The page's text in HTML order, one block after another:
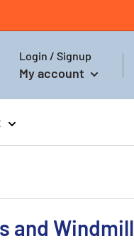
Login / Signup
My account
and Windmill